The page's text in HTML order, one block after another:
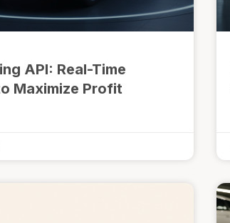
API: Real-Time
Maximize Profit